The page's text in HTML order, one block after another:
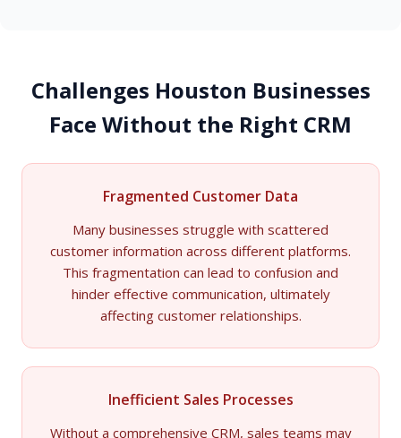
Challenges Houston Businesses
Face Without the Right CRM
Fragmented Customer Data
Many businesses struggle with scattered
customer information across different platforms.
This fragmentation can lead to confusion and
hinder effective communication, ultimately
affecting customer relationships.
Inefficient Sales Processes
Without a comprehensive CRM, sales teams may